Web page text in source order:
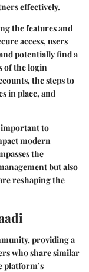
effectively.
the features and
access, users
potentially find a
of the login
the steps to
in place, and
important to
modern
the
but also
reshaping the
providing a
who share similar
platform’s